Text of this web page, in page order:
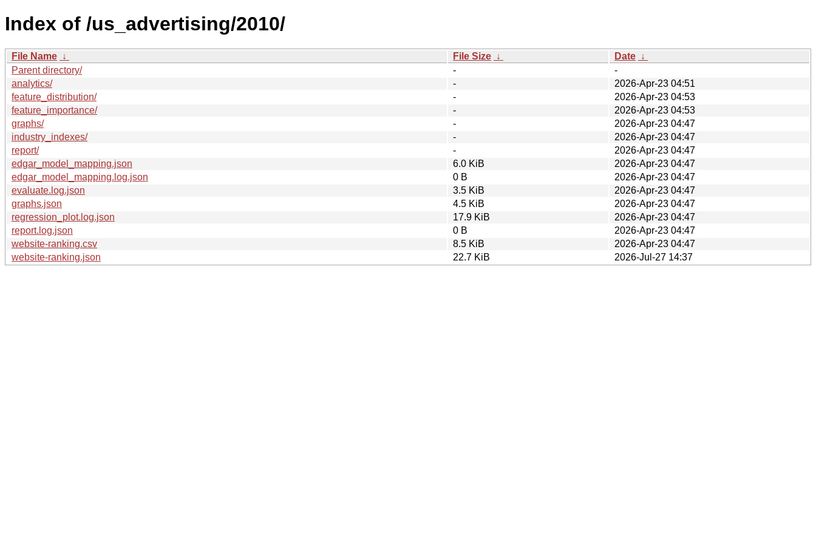
Index of /us_advertising/2010/
File Name ↓ File Size ↓ Date ↓
Parent directory/
-
-
analytics/
-
2026-Apr-23 04:51
feature_distribution/
-
2026-Apr-23 04:53
feature_importance/
-
2026-Apr-23 04:53
graphs/
-
2026-Apr-23 04:47
industry_indexes/
-
2026-Apr-23 04:47
report/
-
2026-Apr-23 04:47
edgar_model_mapping.json
6.0 KiB
2026-Apr-23 04:47
edgar_model_mapping.log.json
0 B
2026-Apr-23 04:47
evaluate.log.json
3.5 KiB
2026-Apr-23 04:47
graphs.json
4.5 KiB
2026-Apr-23 04:47
regression_plot.log.json
17.9 KiB
2026-Apr-23 04:47
report.log.json
0 B
2026-Apr-23 04:47
website-ranking.csv
8.5 KiB
2026-Apr-23 04:47
website-ranking.json
22.7 KiB 2026-Jul-27 14:37